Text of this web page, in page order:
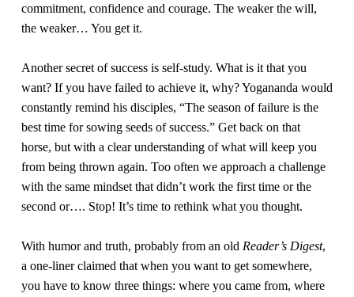
commitment, confidence and courage. The weaker the will,
the weaker… You get it.
Another secret of success is self-study. What is it that you
want? If you have failed to achieve it, why? Yogananda would
constantly remind his disciples, “The season of failure is the
best time for sowing seeds of success.” Get back on that
horse, but with a clear understanding of what will keep you
from being thrown again. Too often we approach a challenge
with the same mindset that didn’t work the first time or the
second or…. Stop! It’s time to rethink what you thought.
With humor and truth, probably from an old Reader’s Digest,
a one-liner claimed that when you want to get somewhere,
you have to know three things: where you came from, where